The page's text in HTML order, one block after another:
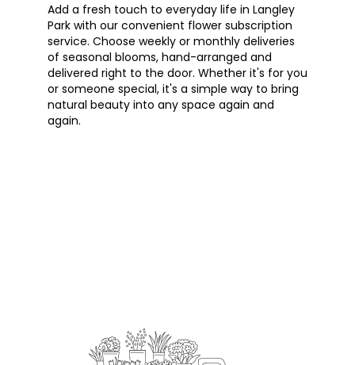
Add a fresh touch to everyday life in Langley
Park with our convenient flower subscription
service. Choose weekly or monthly deliveries
of seasonal blooms, hand-arranged and
delivered right to the door. Whether it's for you
or someone special, it's a simple way to bring
natural beauty into any space again and
again.